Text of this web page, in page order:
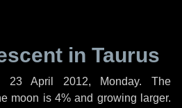
in Taurus
23 April 2012, Monday. The
moon is 4% and growing larger.